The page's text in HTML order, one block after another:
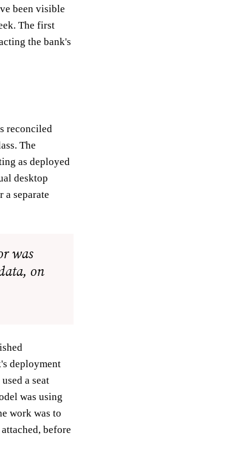
been visible
The first
the bank's
reconciled
The
as deployed
desktop
a separate
was
on
deployment
a seat
was using
work was to
before